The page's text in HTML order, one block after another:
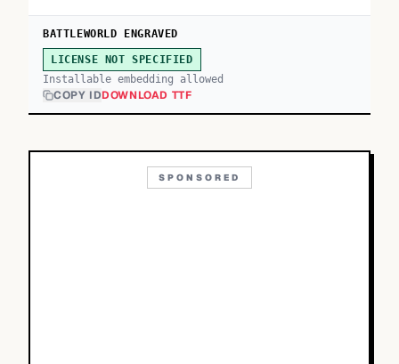
BATTLEWORLD ENGRAVED
LICENSE NOT SPECIFIED
Installable embedding allowed
COPY IDDOWNLOAD TTF
SPONSORED